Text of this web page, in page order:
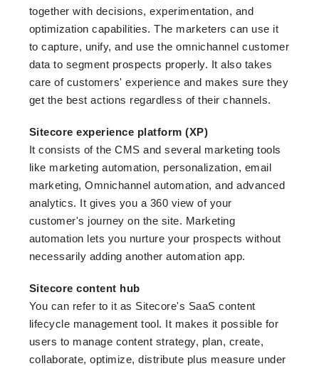
together with decisions, experimentation, and
optimization capabilities. The marketers can use it
to capture, unify, and use the omnichannel customer
data to segment prospects properly. It also takes
care of customers' experience and makes sure they
get the best actions regardless of their channels.
Sitecore experience platform (XP)
It consists of the CMS and several marketing tools
like marketing automation, personalization, email
marketing, Omnichannel automation, and advanced
analytics. It gives you a 360 view of your
customer's journey on the site. Marketing
automation lets you nurture your prospects without
necessarily adding another automation app.
Sitecore content hub
You can refer to it as Sitecore's SaaS content
lifecycle management tool. It makes it possible for
users to manage content strategy, plan, create,
collaborate, optimize, distribute plus measure under